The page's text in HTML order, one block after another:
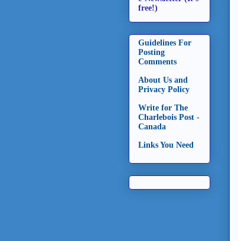
free!)
Guidelines For
Posting
Comments
About Us and
Privacy Policy
Write for The
Charlebois Post -
Canada
Links You Need